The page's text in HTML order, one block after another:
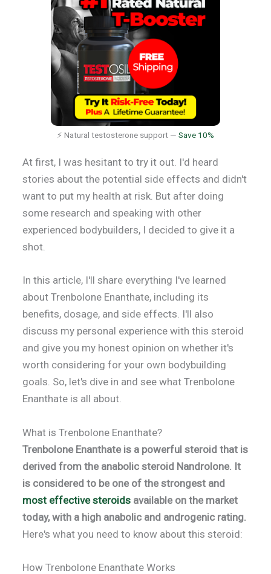
⚡ Natural testosterone support — Save 10%
At first, I was hesitant to try it out. I'd heard
stories about the potential side effects and didn't
want to put my health at risk. But after doing
some research and speaking with other
experienced bodybuilders, I decided to give it a
shot.
In this article, I'll share everything I've learned
about Trenbolone Enanthate, including its
benefits, dosage, and side effects. I'll also
discuss my personal experience with this steroid
and give you my honest opinion on whether it's
worth considering for your own bodybuilding
goals. So, let's dive in and see what Trenbolone
Enanthate is all about.
What is Trenbolone Enanthate?
Trenbolone Enanthate is a powerful steroid that is
derived from the anabolic steroid Nandrolone. It
is considered to be one of the strongest and
most effective steroids available on the market
today, with a high anabolic and androgenic rating.
Here's what you need to know about this steroid:
How Trenbolone Enanthate Works